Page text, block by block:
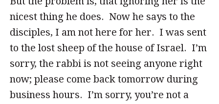
nicest thing he does. Now he says to the
disciples, I am not here for her. I was sent
to the lost sheep of the house of Israel. I’m
sorry, the rabbi is not seeing anyone right
now; please come back tomorrow during
business hours. I’m sorry, you’re not a